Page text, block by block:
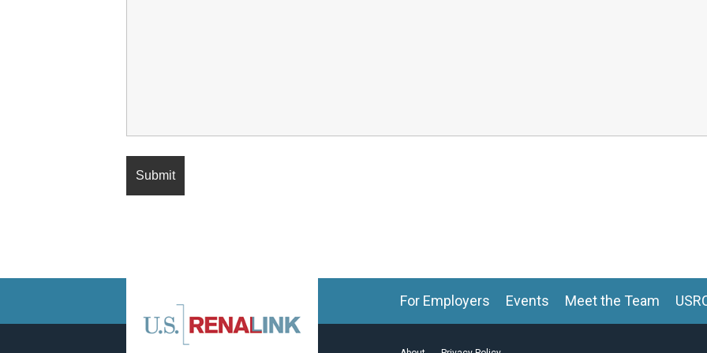
For Employers Events Meet the Team